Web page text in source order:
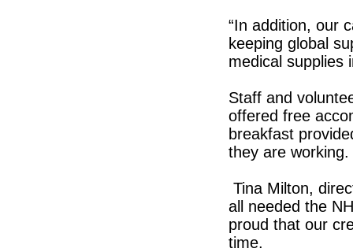
“In addition, our
keeping global
medical supplies
Staff and
offered free
breakfast
they are working.
Tina Milton,
all needed the
proud that our
time.